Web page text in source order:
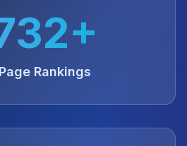
Rankings